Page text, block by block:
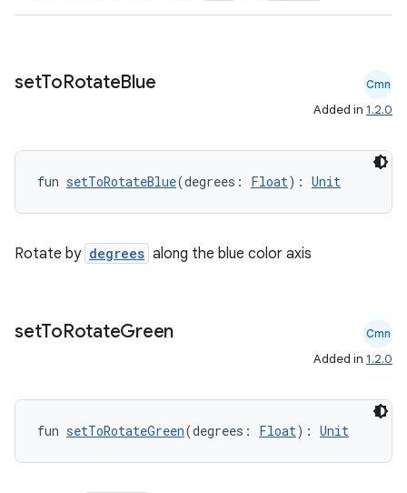
setToRotateBlue Cmn
Added in 1.2.0
fun setToRotateBlue(degrees: Float): Unit
Rotate by degrees along the blue color axis
setToRotateGreen Cmn
Added in 1.2.0
fun setToRotateGreen(degrees: Float): Unit